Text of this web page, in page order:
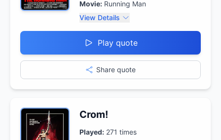
Movie: Running Man
View Details
Play quote
Share quote
Crom!
Played: 271 times